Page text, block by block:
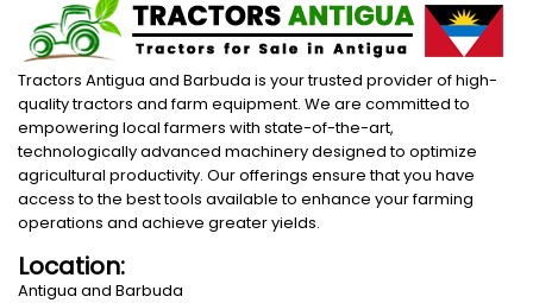
Tractors Antigua and Barbuda is your trusted provider of high-
quality tractors and farm equipment. We are committed to
empowering local farmers with state-of-the-art,
technologically advanced machinery designed to optimize
agricultural productivity. Our offerings ensure that you have
access to the best tools available to enhance your farming
operations and achieve greater yields.
Location:
Antigua and Barbuda